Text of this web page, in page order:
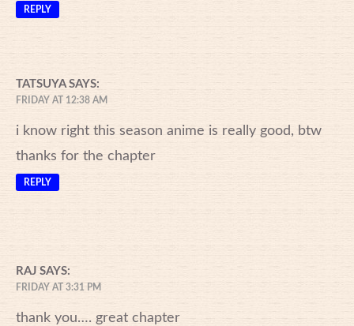
REPLY
TATSUYA SAYS:
FRIDAY AT 12:38 AM
i know right this season anime is really good, btw
thanks for the chapter
REPLY
RAJ SAYS:
FRIDAY AT 3:31 PM
thank you…. great chapter